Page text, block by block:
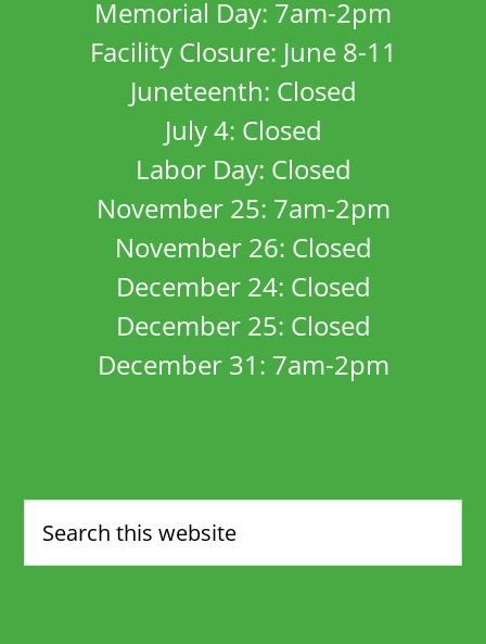
Memorial Day: 7am-2pm
Facility Closure: June 8-11
Juneteenth: Closed
July 4: Closed
Labor Day: Closed
November 25: 7am-2pm
November 26: Closed
December 24: Closed
December 25: Closed
December 31: 7am-2pm